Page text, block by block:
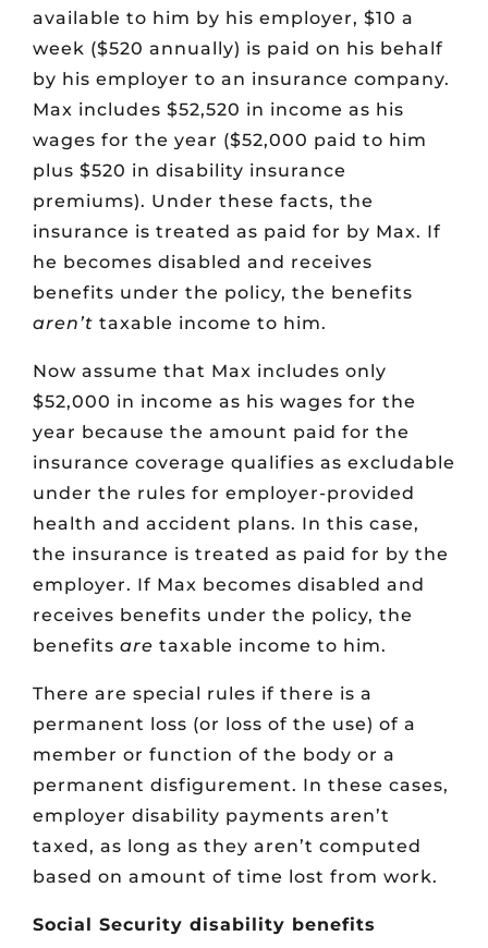
available to him by his employer, $10 a
week ($520 annually) is paid on his behalf
by his employer to an insurance company.
Max includes $52,520 in income as his
wages for the year ($52,000 paid to him
plus $520 in disability insurance
premiums). Under these facts, the
insurance is treated as paid for by Max. If
he becomes disabled and receives
benefits under the policy, the benefits
aren’t taxable income to him.
Now assume that Max includes only
$52,000 in income as his wages for the
year because the amount paid for the
insurance coverage qualifies as excludable
under the rules for employer-provided
health and accident plans. In this case,
the insurance is treated as paid for by the
employer. If Max becomes disabled and
receives benefits under the policy, the
benefits are taxable income to him.
There are special rules if there is a
permanent loss (or loss of the use) of a
member or function of the body or a
permanent disfigurement. In these cases,
employer disability payments aren’t
taxed, as long as they aren’t computed
based on amount of time lost from work.
Social Security disability benefits